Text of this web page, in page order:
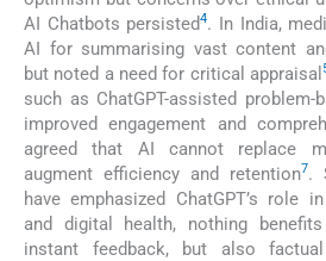
AI Chatbots persisted4. In India,
AI for summarising vast content
but noted a need for critical appraisal
such as ChatGPT-assisted problem-
improved engagement and
agreed that AI cannot replace
augment efficiency and retention7.
have emphasized ChatGPT’s role
and digital health, nothing
instant feedback, but also